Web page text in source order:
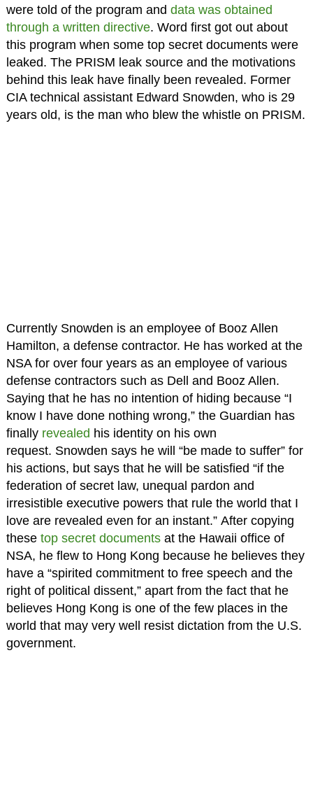
were told of the program and data was obtained
through a written directive. Word first got out about
this program when some top secret documents were
leaked. The PRISM leak source and the motivations
behind this leak have finally been revealed. Former
CIA technical assistant Edward Snowden, who is 29
years old, is the man who blew the whistle on PRISM.
Currently Snowden is an employee of Booz Allen
Hamilton, a defense contractor. He has worked at the
NSA for over four years as an employee of various
defense contractors such as Dell and Booz Allen.
Saying that he has no intention of hiding because “I
know I have done nothing wrong,” the Guardian has
finally revealed his identity on his own
request. Snowden says he will “be made to suffer” for
his actions, but says that he will be satisfied “if the
federation of secret law, unequal pardon and
irresistible executive powers that rule the world that I
love are revealed even for an instant.” After copying
these top secret documentsat the Hawaii office of
NSA, he flew to Hong Kong because he believes they
have a “spirited commitment to free speech and the
right of political dissent,” apart from the fact that he
believes Hong Kong is one of the few places in the
world that may very well resist dictation from the U.S.
government.